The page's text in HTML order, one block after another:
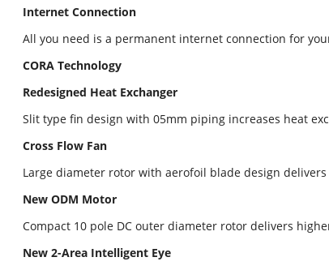
Internet Connection
All you need is a permanent internet connection for
CORA Technology
Redesigned Heat Exchanger
Slit type fin design with 05mm piping increases heat
Cross Flow Fan
Large diameter rotor with aerofoil blade design
New ODM Motor
Compact 10 pole DC outer diameter rotor delivers
New 2-Area Intelligent Eye